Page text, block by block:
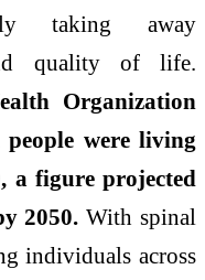
taking away
quality of life.
Organization
were living
a figure projected
2050. With spinal
individuals across